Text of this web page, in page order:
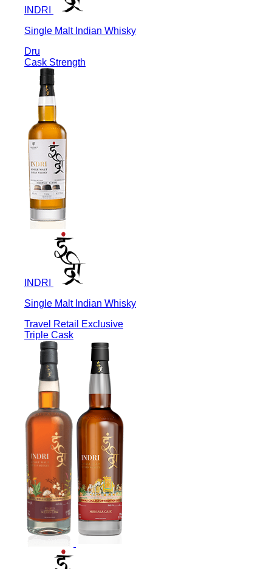
INDRI
Single Malt Indian Whisky
Dru
Cask Strength
INDRI
Single Malt Indian Whisky
Travel Retail Exclusive
Triple Cask